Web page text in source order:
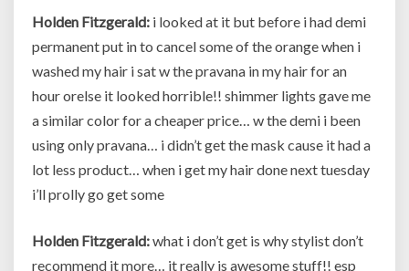
Holden Fitzgerald: i looked at it but before i had demi
permanent put in to cancel some of the orange when i
washed my hair i sat w the pravana in my hair for an
hour orelse it looked horrible!! shimmer lights gave me
a similar color for a cheaper price… w the demi i been
using only pravana… i didn’t get the mask cause it had a
lot less product… when i get my hair done next tuesday
i’ll prolly go get some
Holden Fitzgerald:what i don’t get is why stylist don’t
recommend it more… it really is awesome stuff!! esp